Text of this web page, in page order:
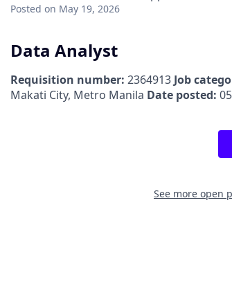
Posted on May 19, 2026
Data Analyst
Requisition number: 2364913 Job
Makati City, Metro Manila Date posted:
See more open